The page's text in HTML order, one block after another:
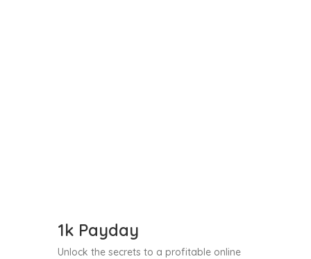
1k Payday
Unlock the secrets to a profitable online